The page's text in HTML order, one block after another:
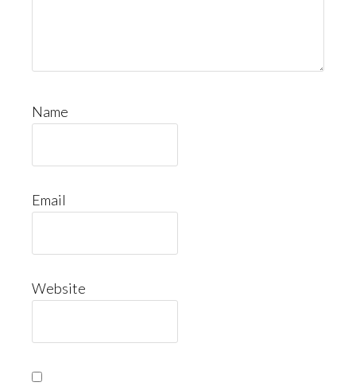
Name
Email
Website